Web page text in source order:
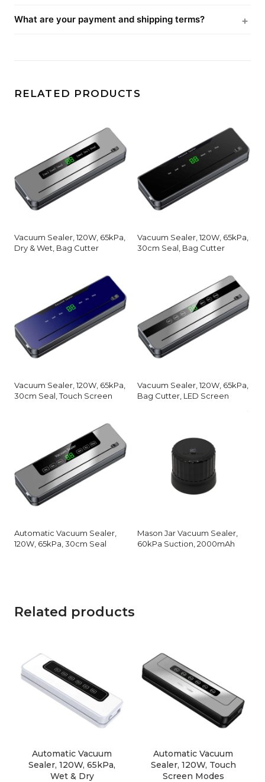
What are your payment and shipping terms?
RELATED PRODUCTS
Vacuum Sealer, 120W, 65kPa,
Dry & Wet, Bag Cutter
Vacuum Sealer, 120W, 65kPa,
30cm Seal, Bag Cutter
Vacuum Sealer, 120W, 65kPa,
30cm Seal, Touch Screen
Vacuum Sealer, 120W, 65kPa,
Bag Cutter, LED Screen
Automatic Vacuum Sealer,
120W, 65kPa, 30cm Seal
Mason Jar Vacuum Sealer,
60kPa Suction, 2000mAh
Related products
Automatic Vacuum
Sealer, 120W, 65kPa,
Wet & Dry
Automatic Vacuum
Sealer, 120W, Touch
Screen Modes